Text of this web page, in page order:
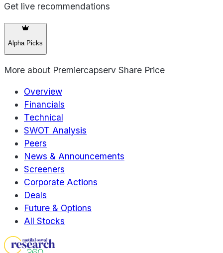
Get live recommendations
Alpha Picks
More about Premiercapserv Share Price
Overview
Financials
Technical
SWOT Analysis
Peers
News & Announcements
Screeners
Corporate Actions
Deals
Future & Options
All Stocks